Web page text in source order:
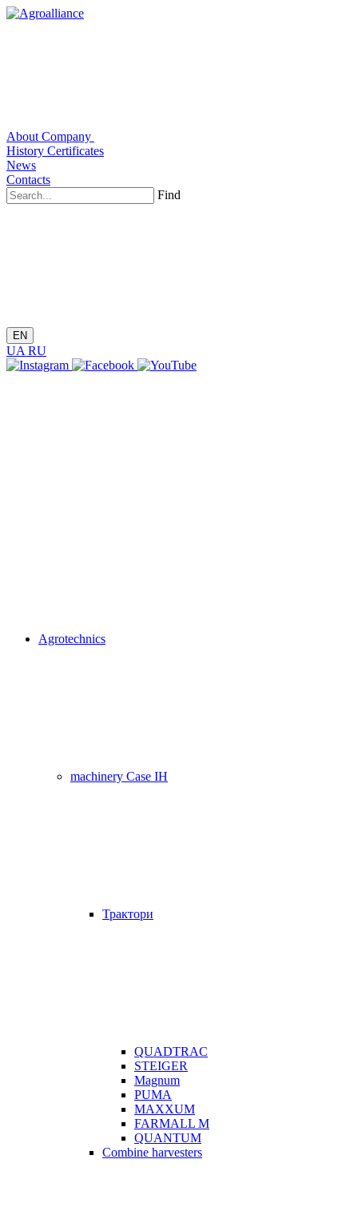
About Company
History Certificates
News
Contacts
Find
EN
UA RU
Agrotechnics
machinery Case IH
Трактори
QUADTRAC
STEIGER
Magnum
PUMA
MAXXUM
FARMALL M
QUANTUM
Combine harvesters